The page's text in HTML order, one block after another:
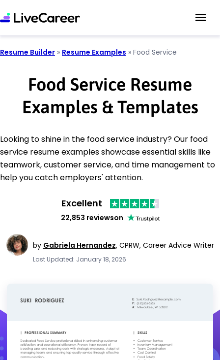
Resume Builder » Resume Examples » Food Service
Food Service Resume
Examples & Templates
Looking to shine in the food service industry? Our food
service resume examples showcase essential skills like
teamwork, customer service, and time management to
help you catch employers' attention.
Excellent
22,853 reviewson
by Gabriela Hernandez, CPRW, Career Advice Writer
Last Updated: January 18, 2026